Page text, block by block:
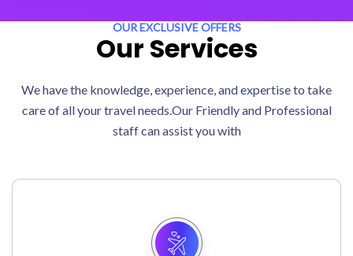
OUR EXCLUSIVE OFFERS
Our Services
We have the knowledge, experience, and expertise to take
care of all your travel needs.Our Friendly and Professional
staff can assist you with